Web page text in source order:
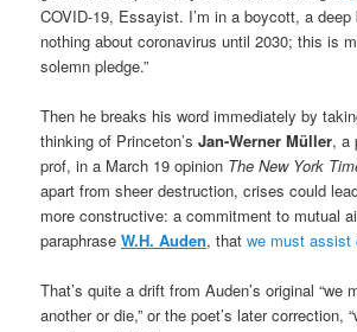
COVID-19, Essayist. I’m in a boycott, a
nothing about coronavirus until 2030; this is
solemn pledge.”
Then he breaks his word immediately by
thinking of Princeton’sJan-Werner Müller, a
prof, in a March 19 opinion The New York
apart from sheer destruction, crises could
more constructive: a commitment to mutual
paraphraseW.H. Auden, thatwe must assist
That’s quite a drift from Auden’s original “we
another or die,” or the poet’s later correction,